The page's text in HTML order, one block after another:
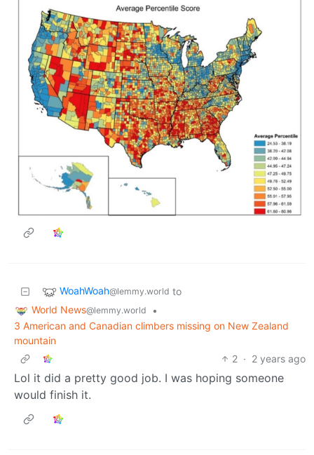
WoahWoah@lemmy.world to
World News@lemmy.world
•
3 American and Canadian climbers missing on New Zealand
mountain
2 · 2 years ago
Lol it did a pretty good job. I was hoping someone
would finish it.